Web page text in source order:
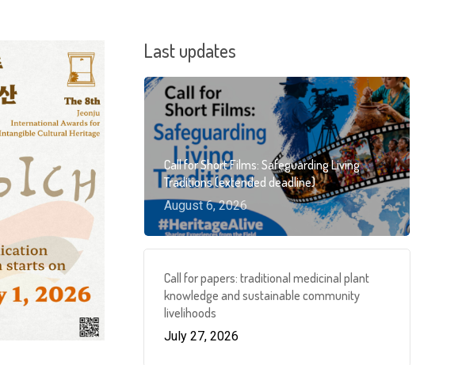
Last updates
Call for Short Films: Safeguarding Living
Traditions (extended deadline)
August 6, 2026
Call for papers: traditional medicinal plant
knowledge and sustainable community
livelihoods
July 27, 2026